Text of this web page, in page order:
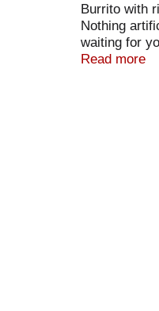
Burrito with
Nothing
waiting for
here; where
Read more